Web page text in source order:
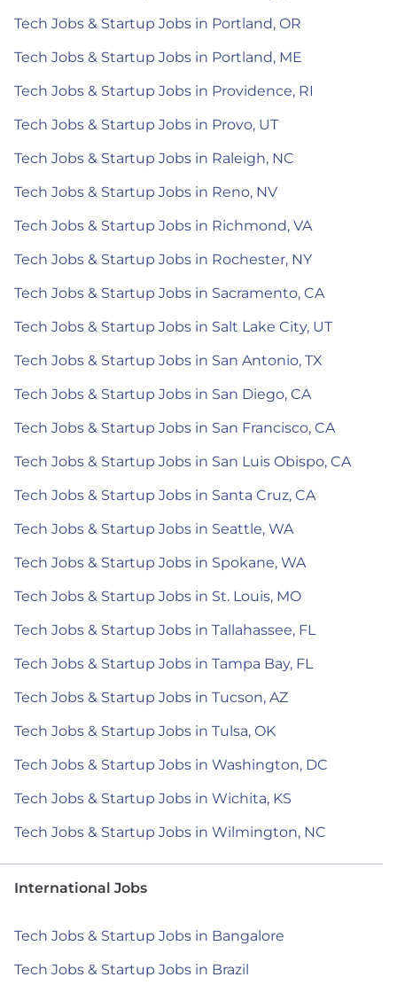
Tech Jobs & Startup Jobs in Portland, OR
Tech Jobs & Startup Jobs in Portland, ME
Tech Jobs & Startup Jobs in Providence, RI
Tech Jobs & Startup Jobs in Provo, UT
Tech Jobs & Startup Jobs in Raleigh, NC
Tech Jobs & Startup Jobs in Reno, NV
Tech Jobs & Startup Jobs in Richmond, VA
Tech Jobs & Startup Jobs in Rochester, NY
Tech Jobs & Startup Jobs in Sacramento, CA
Tech Jobs & Startup Jobs in Salt Lake City, UT
Tech Jobs & Startup Jobs in San Antonio, TX
Tech Jobs & Startup Jobs in San Diego, CA
Tech Jobs & Startup Jobs in San Francisco, CA
Tech Jobs & Startup Jobs in San Luis Obispo, CA
Tech Jobs & Startup Jobs in Santa Cruz, CA
Tech Jobs & Startup Jobs in Seattle, WA
Tech Jobs & Startup Jobs in Spokane, WA
Tech Jobs & Startup Jobs in St. Louis, MO
Tech Jobs & Startup Jobs in Tallahassee, FL
Tech Jobs & Startup Jobs in Tampa Bay, FL
Tech Jobs & Startup Jobs in Tucson, AZ
Tech Jobs & Startup Jobs in Tulsa, OK
Tech Jobs & Startup Jobs in Washington, DC
Tech Jobs & Startup Jobs in Wichita, KS
Tech Jobs & Startup Jobs in Wilmington, NC
International Jobs
Tech Jobs & Startup Jobs in Bangalore
Tech Jobs & Startup Jobs in Brazil